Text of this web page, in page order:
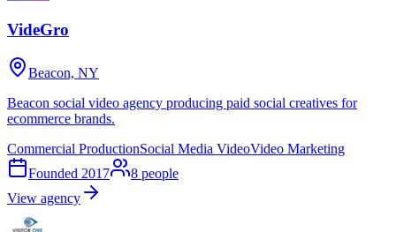
VideGro
Beacon, NY
Beacon social video agency producing paid social creatives for
ecommerce brands.
Commercial ProductionSocial Media VideoVideo Marketing
Founded 2017 8 people
View agency